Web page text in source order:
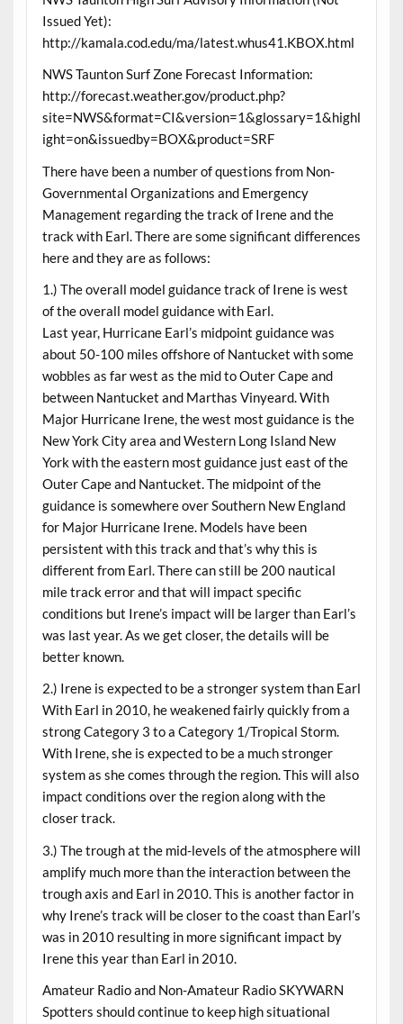
Issued Yet):
http://kamala.cod.edu/ma/latest.whus41.KBOX.html
NWS Taunton Surf Zone Forecast Information:
http://forecast.weather.gov/product.php?
site=NWS&format=CI&version=1&glossary=1&highl
ight=on&issuedby=BOX&product=SRF
There have been a number of questions from Non-
Governmental Organizations and Emergency
Management regarding the track of Irene and the
track with Earl. There are some significant differences
here and they are as follows:
1.) The overall model guidance track of Irene is west
of the overall model guidance with Earl.
Last year, Hurricane Earl’s midpoint guidance was
about 50-100 miles offshore of Nantucket with some
wobbles as far west as the mid to Outer Cape and
between Nantucket and Marthas Vinyeard. With
Major Hurricane Irene, the west most guidance is the
New York City area and Western Long Island New
York with the eastern most guidance just east of the
Outer Cape and Nantucket. The midpoint of the
guidance is somewhere over Southern New England
for Major Hurricane Irene. Models have been
persistent with this track and that’s why this is
different from Earl. There can still be 200 nautical
mile track error and that will impact specific
conditions but Irene’s impact will be larger than Earl’s
was last year. As we get closer, the details will be
better known.
2.) Irene is expected to be a stronger system than Earl
With Earl in 2010, he weakened fairly quickly from a
strong Category 3 to a Category 1/Tropical Storm.
With Irene, she is expected to be a much stronger
system as she comes through the region. This will also
impact conditions over the region along with the
closer track.
3.) The trough at the mid-levels of the atmosphere will
amplify much more than the interaction between the
trough axis and Earl in 2010. This is another factor in
why Irene’s track will be closer to the coast than Earl’s
was in 2010 resulting in more significant impact by
Irene this year than Earl in 2010.
Amateur Radio and Non-Amateur Radio SKYWARN
Spotters should continue to keep high situational